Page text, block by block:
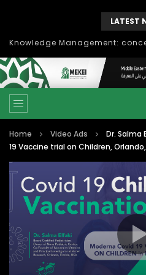
LATEST
Home Video Ads
Dr. Salma
19 Vaccine trial on Children, Orlando,